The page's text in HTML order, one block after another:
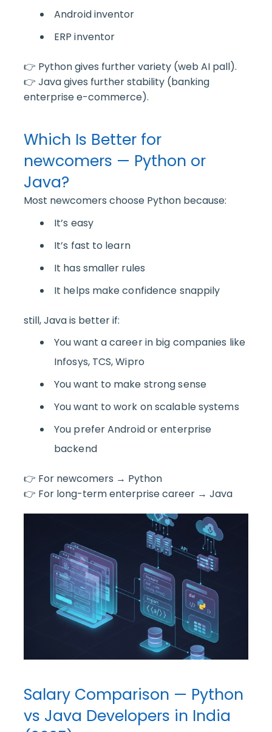
Android inventor
ERP inventor
👉 Python gives further variety (web AI pall).
👉 Java gives further stability (banking
enterprise e-commerce).
Which Is Better for
newcomers — Python or
Java?
Most newcomers choose Python because:
It’s easy
It’s fast to learn
It has smaller rules
It helps make confidence snappily
still, Java is better if:
You want a career in big companies like
Infosys, TCS, Wipro
You want to make strong sense
You want to work on scalable systems
You prefer Android or enterprise
backend
👉 For newcomers → Python
👉 For long-term enterprise career → Java
Salary Comparison — Python
vs Java Developers in India